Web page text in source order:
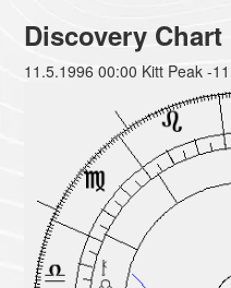
Discovery Chart
11.5.1996 00:00 Kitt Peak -